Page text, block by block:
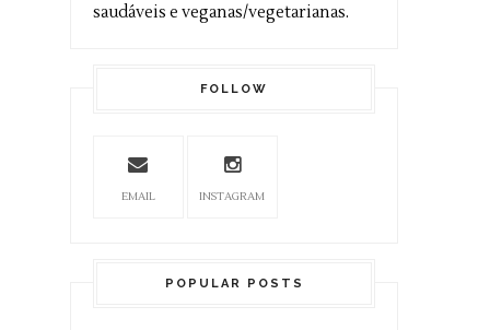
saudáveis e veganas/vegetarianas.
FOLLOW
EMAIL INSTAGRAM
POPULAR POSTS